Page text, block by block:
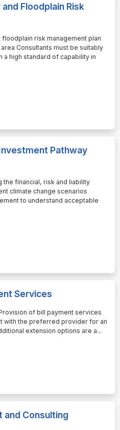
Floodplain Risk
risk management plan
Consultants must be suitably
high standard of capability in
Pathway
financial, risk and liability
climate change scenarios
to understand acceptable
Services
of bill payment services
with the preferred provider for an
extension options are a...
and Consulting